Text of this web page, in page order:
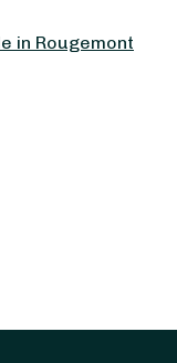
in Rougemont